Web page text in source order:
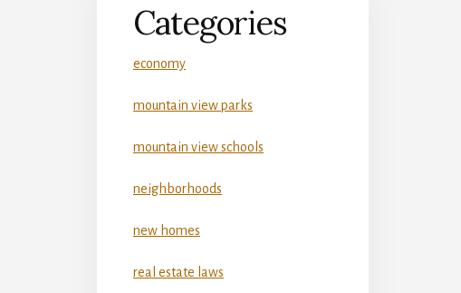
Categories
economy
mountain view parks
mountain view schools
neighborhoods
new homes
real estate laws